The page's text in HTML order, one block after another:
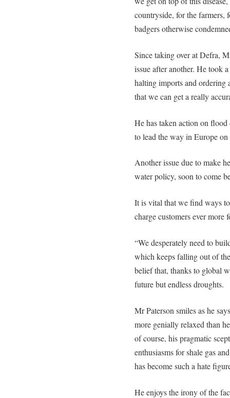
countryside, for the farmers,
badgers otherwise
Since taking over at Defra,
issue after another. He took
halting imports and ordering
that we can get a really
He has taken action on flood
to lead the way in Europe
Another issue due to make
water policy, soon to come
It is vital that we find ways
charge customers ever
“We desperately need to
which keeps falling out of
belief that, thanks to global
future but endless droughts.
Mr Paterson smiles as he
more genially relaxed than
of course, his pragmatic
enthusiasms for shale gas
has become such a hate
He enjoys the irony of the